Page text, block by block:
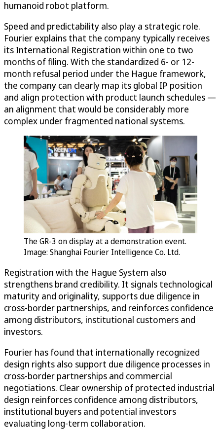
humanoid robot platform.
Speed and predictability also play a strategic role.
Fourier explains that the company typically receives
its International Registration within one to two
months of filing. With the standardized 6- or 12-
month refusal period under the Hague framework,
the company can clearly map its global IP position
and align protection with product launch schedules —
an alignment that would be considerably more
complex under fragmented national systems.
The GR-3 on display at a demonstration event.
Image: Shanghai Fourier Intelligence Co. Ltd.
Registration with the Hague System also
strengthens brand credibility. It signals technological
maturity and originality, supports due diligence in
cross-border partnerships, and reinforces confidence
among distributors, institutional customers and
investors.
Fourier has found that internationally recognized
design rights also support due diligence processes in
cross-border partnerships and commercial
negotiations. Clear ownership of protected industrial
design reinforces confidence among distributors,
institutional buyers and potential investors
evaluating long-term collaboration.